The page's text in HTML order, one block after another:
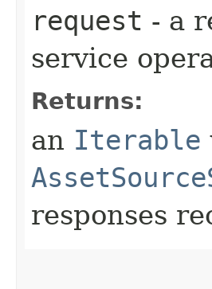
request - a
service
Returns:
an Iterable
responses